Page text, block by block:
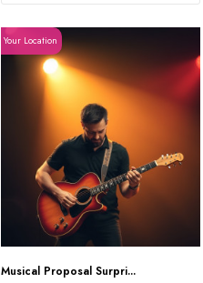
Your Location
Musical Proposal Surpri...